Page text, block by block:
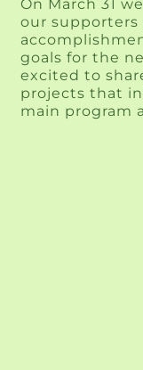
On March 31
our
goals for the
excited to
projects that
main program